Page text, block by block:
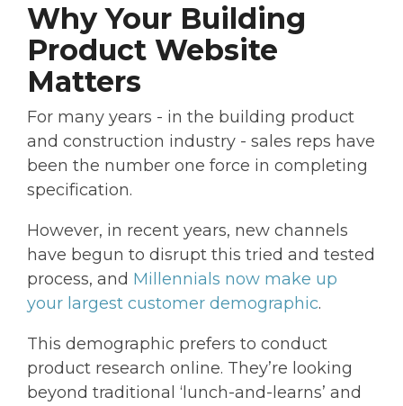
Why Your Building
Product Website
Matters
For many years - in the building product
and construction industry - sales reps have
been the number one force in completing
specification.
However, in recent years, new channels
have begun to disrupt this tried and tested
process, and Millennials now make up
your largest customer demographic.
This demographic prefers to conduct
product research online. They’re looking
beyond traditional ‘lunch-and-learns’ and